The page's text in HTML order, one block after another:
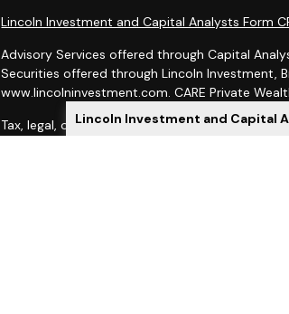
Lincoln Investment and Capital
Lincoln Investment and Capital Analysts Form
Advisory Services offered through Capital
Securities offered through Lincoln Investment,
www.lincolninvestment.com. CARE Private
Tax, legal, or Social Security claiming advice is